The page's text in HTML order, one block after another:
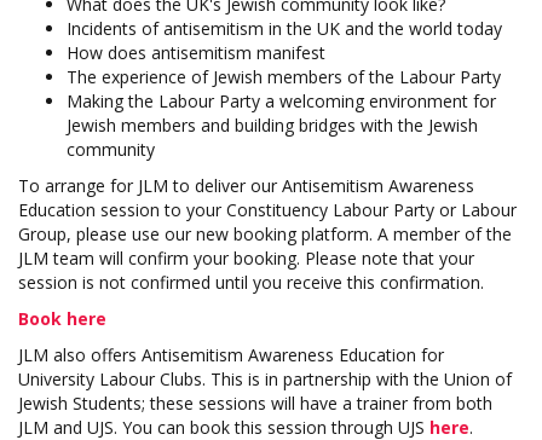
Incidents of antisemitism in the UK and the world today
How does antisemitism manifest
The experience of Jewish members of the Labour Party
Making the Labour Party a welcoming environment for
Jewish members and building bridges with the Jewish
community
To arrange for JLM to deliver our Antisemitism Awareness
Education session to your Constituency Labour Party or Labour
Group, please use our new booking platform. A member of the
JLM team will confirm your booking. Please note that your
session is not confirmed until you receive this confirmation.
Book here
JLM also offers Antisemitism Awareness Education for
University Labour Clubs. This is in partnership with the Union of
Jewish Students; these sessions will have a trainer from both
JLM and UJS. You can book this session through UJS here.